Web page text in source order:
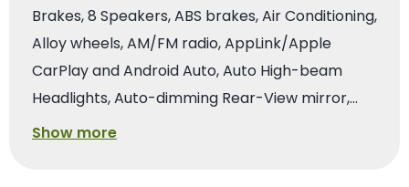
Brakes, 8 Speakers, ABS brakes, Air Conditioning,
Alloy wheels, AM/FM radio, AppLink/Apple
CarPlay and Android Auto, Auto High-beam
Headlights, Auto-dimming Rear-View mirror,…
Show more